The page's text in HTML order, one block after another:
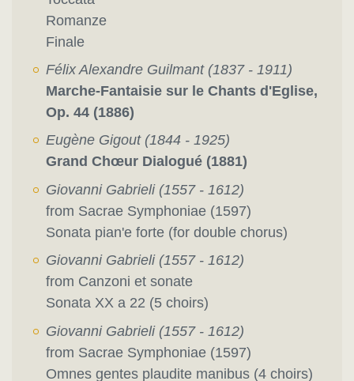
Romanze
Finale
Félix Alexandre Guilmant (1837 - 1911)
Marche-Fantaisie sur le Chants d'Eglise,
Op. 44 (1886)
Eugène Gigout (1844 - 1925)
Grand Chœur Dialogué (1881)
Giovanni Gabrieli (1557 - 1612)
from Sacrae Symphoniae (1597)
Sonata pian'e forte (for double chorus)
Giovanni Gabrieli (1557 - 1612)
from Canzoni et sonate
Sonata XX a 22 (5 choirs)
Giovanni Gabrieli (1557 - 1612)
from Sacrae Symphoniae (1597)
Omnes gentes plaudite manibus (4 choirs)